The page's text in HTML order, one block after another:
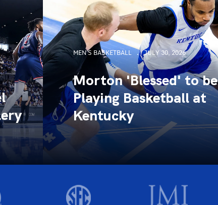
MEN'S BASKETBALL JULY 30, 2026
Morton 'Blessed' to be
Playing Basketball at
Kentucky